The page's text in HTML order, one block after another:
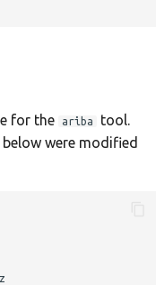
for the ariba
tool.
were modified